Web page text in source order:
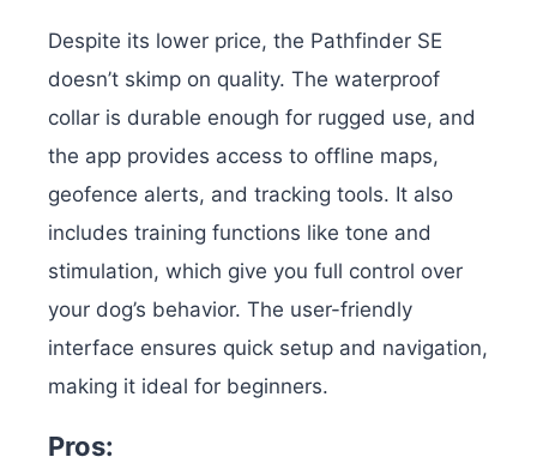
Despite its lower price, the Pathfinder SE
doesn’t skimp on quality. The waterproof
collar is durable enough for rugged use, and
the app provides access to offline maps,
geofence alerts, and tracking tools. It also
includes training functions like tone and
stimulation, which give you full control over
your dog’s behavior. The user-friendly
interface ensures quick setup and navigation,
making it ideal for beginners.
Pros: